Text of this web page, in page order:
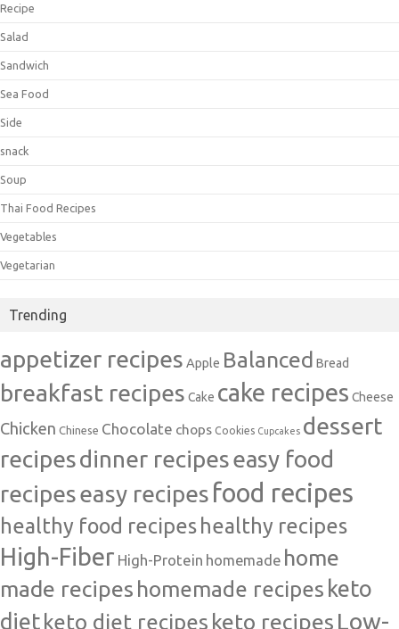
Recipe
Salad
Sandwich
Sea Food
Side
snack
Soup
Thai Food Recipes
Vegetables
Vegetarian
Trending
appetizer recipes Apple Balanced Bread
breakfast recipes Cake cake recipes Cheese
Chicken Chinese Chocolate chops Cookies Cupcakes dessert
recipesdinner recipeseasy food
recipeseasy recipes food recipes
healthy food recipeshealthy recipes
High-Fiber High-Protein homemade home
made recipes homemade recipes keto
dietketo diet recipes keto recipes Low-